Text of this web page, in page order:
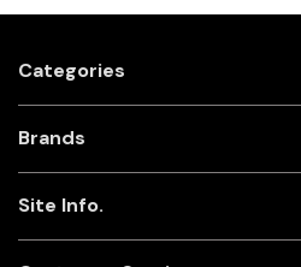
Categories
Brands
Site Info.